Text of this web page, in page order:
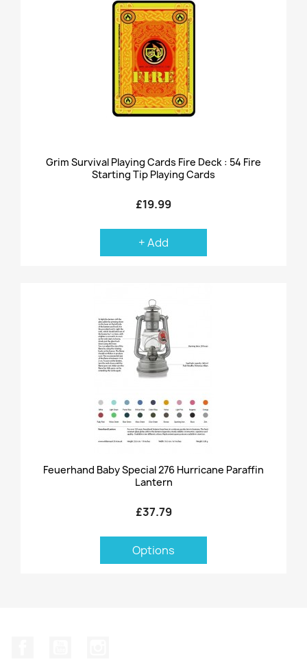
Grim Survival Playing Cards Fire Deck : 54 Fire
Starting Tip Playing Cards
£19.99
+ Add
Feuerhand Baby Special 276 Hurricane Paraffin
Lantern
£37.79
Options